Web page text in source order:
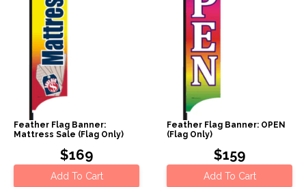
Feather Flag Banner:
Mattress Sale (Flag Only)
$169
Add To Cart
Feather Flag Banner: OPEN
(Flag Only)
$159
Add To Cart